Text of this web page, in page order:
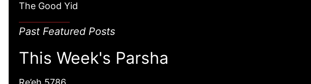
The Good Yid
Past Featured Posts
This Week's Parsha